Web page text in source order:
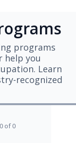
programs
help you
Learn
recognized
of 0